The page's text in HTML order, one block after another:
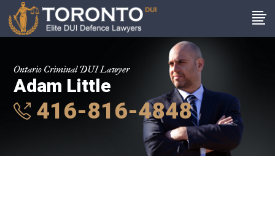
Ontario Criminal DUI Lawyer
Adam Little
416-816-4848